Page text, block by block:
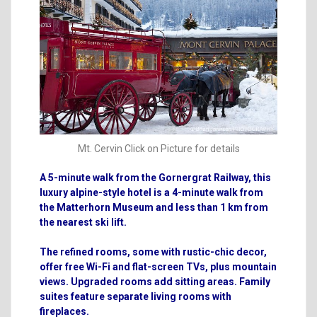
Mt. Cervin Click on Picture for details
A 5-minute walk from the Gornergrat Railway, this
luxury alpine-style hotel is a 4-minute walk from
the Matterhorn Museum and less than 1 km from
the nearest ski lift.
The refined rooms, some with rustic-chic decor,
offer free Wi-Fi and flat-screen TVs, plus mountain
views. Upgraded rooms add sitting areas. Family
suites feature separate living rooms with
fireplaces.